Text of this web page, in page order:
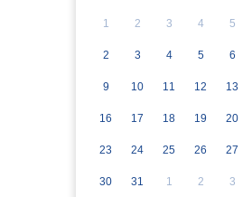
1 2 3 4 5
2 3 4 5 6
9 10 11 12 13
16 17 18 19 20
23 24 25 26 27
30 31 1 2 3